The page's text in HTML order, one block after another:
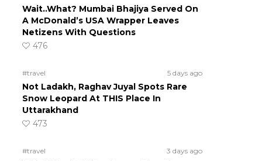
Wait..What? Mumbai Bhajiya Served On
A McDonald’s USA Wrapper Leaves
Netizens With Questions
476
#travel 5 days ago
Not Ladakh, Raghav Juyal Spots Rare
Snow Leopard At THIS Place In
Uttarakhand
473
#travel 3 days ago